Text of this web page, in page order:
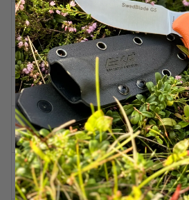
BLADE
THICKNESS
0.07 in | 2,0
WEIGHT
4.23 oz | 120
STEEL
Alleima
BLADE
FINISH
Polished
BLADE
SHAPE
Concave